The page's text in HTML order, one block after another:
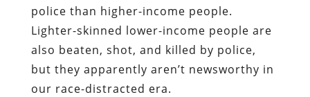
police than higher-income people.
Lighter-skinned lower-income people are
also beaten, shot, and killed by police,
but they apparently aren’t newsworthy in
our race-distracted era.